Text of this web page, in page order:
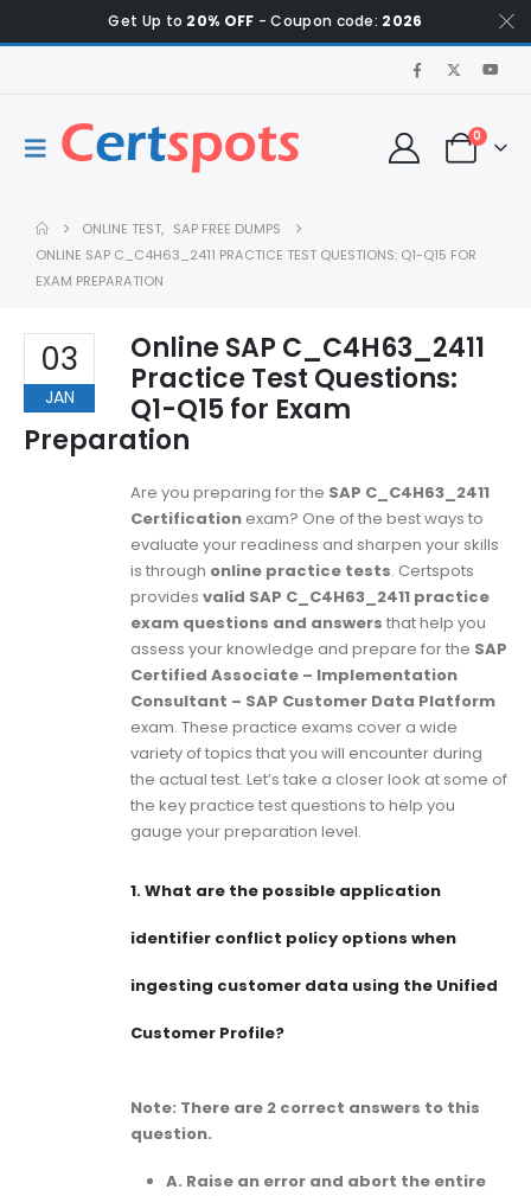
Get Up to 20% OFF - Coupon code: 2026
0
ONLINE TEST, SAP FREE DUMPS
ONLINE SAP C_C4H63_2411 PRACTICE TEST QUESTIONS: Q1-Q15 FOR
EXAM PREPARATION
03
JAN
Online SAP C_C4H63_2411
Practice Test Questions:
Q1-Q15 for Exam
Preparation
Are you preparing for the SAP C_C4H63_2411
Certification exam? One of the best ways to
evaluate your readiness and sharpen your skills
is through online practice tests. Certspots
provides valid SAP C_C4H63_2411 practice
exam questions and answers that help you
assess your knowledge and prepare for the SAP
Certified Associate – Implementation
Consultant – SAP Customer Data Platform
exam. These practice exams cover a wide
variety of topics that you will encounter during
the actual test. Let’s take a closer look at some of
the key practice test questions to help you
gauge your preparation level.
1.What are the possible application
identifier conflict policy options when
ingesting customer data using the Unified
Customer Profile?
Note: There are 2 correct answers to this
question.
A. Raise an error and abort the entire